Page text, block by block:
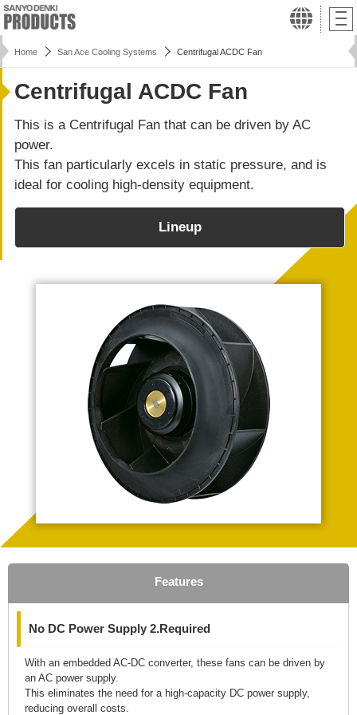
Home San Ace Cooling Systems Centrifugal ACDC Fan
Centrifugal ACDC Fan
This is a Centrifugal Fan that can be driven by AC
power.
This fan particularly excels in static pressure, and is
ideal for cooling high-density equipment.
Lineup
Features
No DC Power Supply 2.Required
With an embedded AC-DC converter, these fans can be driven by
an AC power supply.
This eliminates the need for a high-capacity DC power supply,
reducing overall costs.